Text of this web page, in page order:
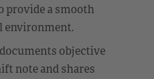
provide a smooth
environment.
objective
note and shares